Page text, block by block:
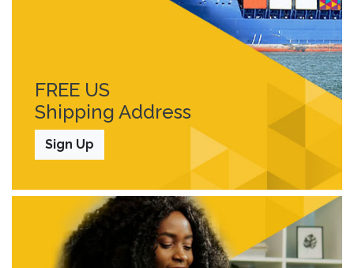
FREE US
Shipping Address
Sign Up